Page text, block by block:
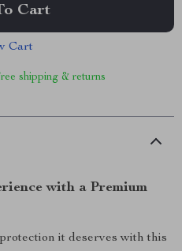
Cart
Cart
shipping & returns
with a Premium
it deserves with this